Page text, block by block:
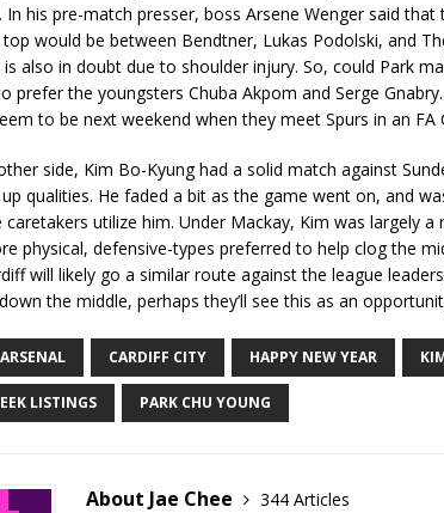
In his pre-match presser, boss Arsene Wenger said
would be between Bendtner, Lukas Podolski, and
also in doubt due to shoulder injury. So, could Park
prefer the youngsters Chuba Akpom and Serge
to be next weekend when they meet Spurs in an FA
side, Kim Bo-Kyung had a solid match against
qualities. He faded a bit as the game went on, and
utilize him. Under Mackay, Kim was largely a
physical, defensive-types preferred to help clog the
will likely go a similar route against the league
the middle, perhaps they’ll see this as an
ARSENAL CARDIFF CITY HAPPY NEW YEAR
LISTINGS PARK CHU YOUNG
About Jae Chee
344 Articles